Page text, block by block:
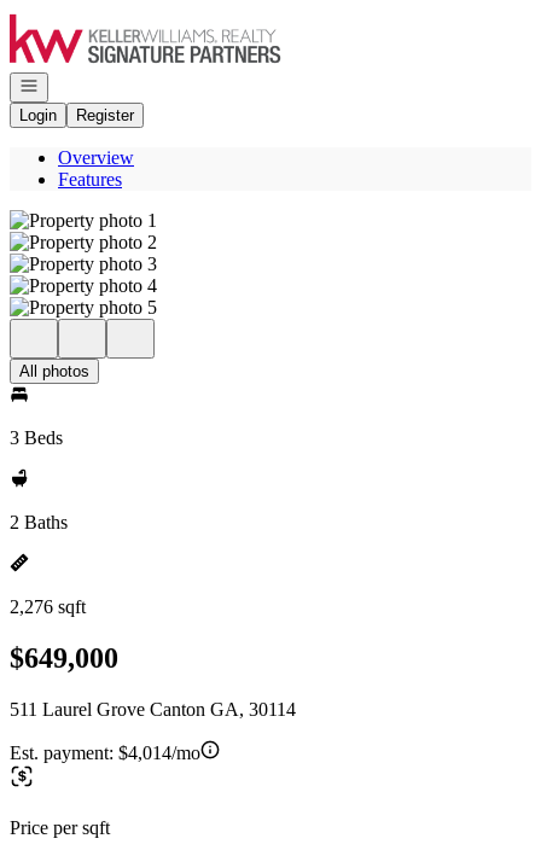
Go to: Homepage
Open navigation
Login
Register
Overview
Features
All photos
3 Beds
2 Baths
2,276 sqft
$649,000
511 Laurel Grove Canton GA, 30114
Est. payment: $4,014/mo
Price per sqft